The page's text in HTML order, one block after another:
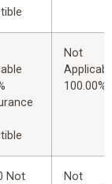
Not
100.00%
Not
Not